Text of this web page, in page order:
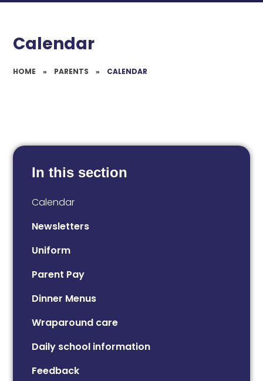
Calendar
HOME » PARENTS » CALENDAR
In this section
Calendar
Newsletters
Uniform
Parent Pay
Dinner Menus
Wraparound care
Daily school information
Feedback